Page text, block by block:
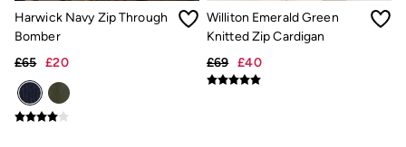
Bags & Purses
Harwick Navy Zip Through
Bomber
£65 £20
Williton Emerald Green
Knitted Zip Cardigan
£69 £40